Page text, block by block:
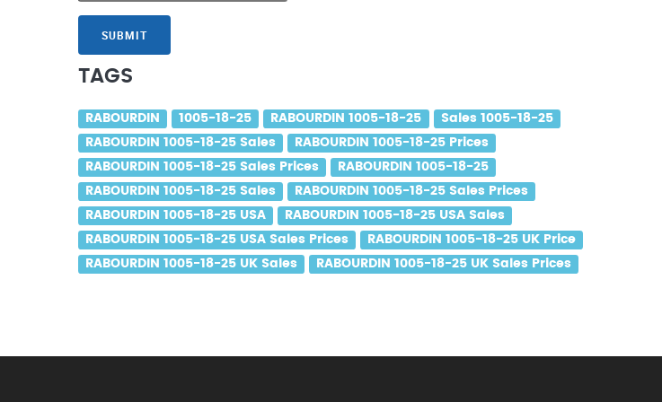
SUBMIT
TAGS
RABOURDIN 1005-18-25 RABOURDIN 1005-18-25
Sales 1005-18-25
RABOURDIN 1005-18-25 Sales
RABOURDIN 1005-18-25 Prices
RABOURDIN 1005-18-25 Sales Prices
RABOURDIN 1005-18-25
RABOURDIN 1005-18-25 Sales
RABOURDIN 1005-18-25 Sales Prices
RABOURDIN 1005-18-25 USA
RABOURDIN 1005-18-25 USA Sales
RABOURDIN 1005-18-25 USA Sales Prices
RABOURDIN 1005-18-25 UK Price
RABOURDIN 1005-18-25 UK Sales
RABOURDIN 1005-18-25 UK Sales Prices